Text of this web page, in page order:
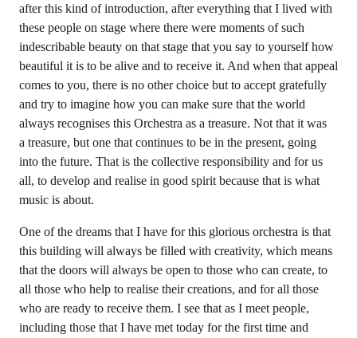
after this kind of introduction, after everything that I lived with
these people on stage where there were moments of such
indescribable beauty on that stage that you say to yourself how
beautiful it is to be alive and to receive it. And when that appeal
comes to you, there is no other choice but to accept gratefully
and try to imagine how you can make sure that the world
always recognises this Orchestra as a treasure. Not that it was
a treasure, but one that continues to be in the present, going
into the future. That is the collective responsibility and for us
all, to develop and realise in good spirit because that is what
music is about.
One of the dreams that I have for this glorious orchestra is that
this building will always be filled with creativity, which means
that the doors will always be open to those who can create, to
all those who help to realise their creations, and for all those
who are ready to receive them. I see that as I meet people,
including those that I have met today for the first time and